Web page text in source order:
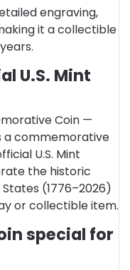
engraving,
it a collectible
U.S. Mint
Coin —
a commemorative
U.S. Mint
the historic
(1776–2026)
or collectible item.
special for